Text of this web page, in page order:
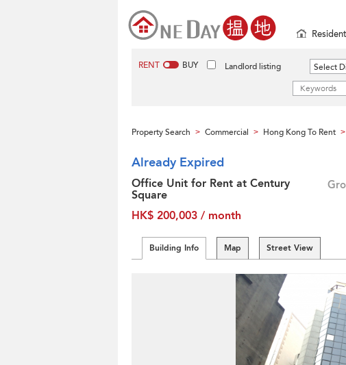
RENT BUY Landlord listing Select
Property Search > Commercial > Hong Kong To Rent >
Already Expired
Office Unit for Rent at Century
Square
HK$ 200,003 / month
Building Info Map Street View